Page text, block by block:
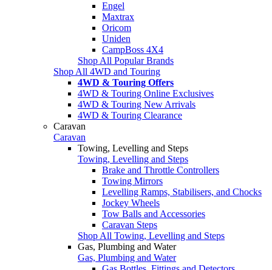
Engel
Maxtrax
Oricom
Uniden
CampBoss 4X4
Shop All Popular Brands
Shop All 4WD and Touring
4WD & Touring Offers
4WD & Touring Online Exclusives
4WD & Touring New Arrivals
4WD & Touring Clearance
Caravan
Caravan
Towing, Levelling and Steps
Towing, Levelling and Steps
Brake and Throttle Controllers
Towing Mirrors
Levelling Ramps, Stabilisers, and Chocks
Jockey Wheels
Tow Balls and Accessories
Caravan Steps
Shop All Towing, Levelling and Steps
Gas, Plumbing and Water
Gas, Plumbing and Water